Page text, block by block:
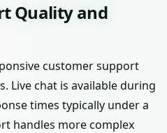
Quality and
customer support
Live chat is available during
times typically under a
handles more complex